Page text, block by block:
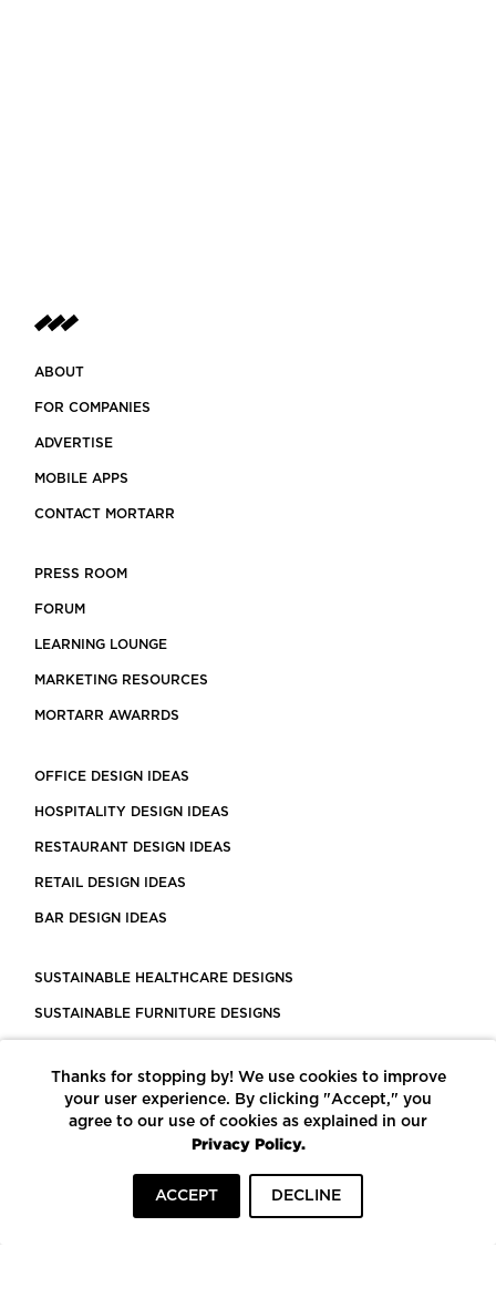
ABOUT
FOR COMPANIES
ADVERTISE
MOBILE APPS
CONTACT MORTARR
PRESS ROOM
FORUM
LEARNING LOUNGE
MARKETING RESOURCES
MORTARR AWARRDS
OFFICE DESIGN IDEAS
HOSPITALITY DESIGN IDEAS
RESTAURANT DESIGN IDEAS
RETAIL DESIGN IDEAS
BAR DESIGN IDEAS
SUSTAINABLE HEALTHCARE DESIGNS
SUSTAINABLE FURNITURE DESIGNS
LEED CERTIFIED PROJECTS
CONSTRUCTION SOLUTIONS
POWERED BY ECOMEDES
Thanks for stopping by! We use cookies to improve
your user experience. By clicking "Accept," you
agree to our use of cookies as explained in our
Privacy Policy.
ACCEPT DECLINE